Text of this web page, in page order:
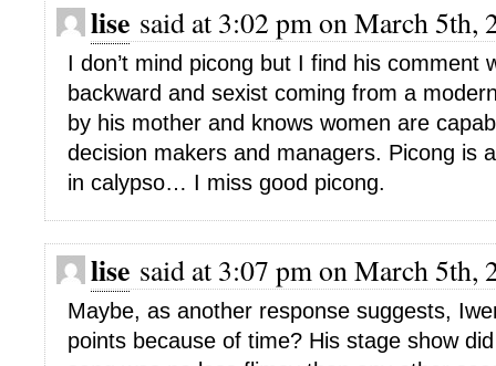
lise said at 3:02 pm on March 5th,
I don’t mind picong but I find his comment
backward and sexist coming from a
by his mother and knows women are
decision makers and managers. Picong is
in calypso… I miss good picong.
lise said at 3:07 pm on March 5th,
Maybe, as another response suggests,
points because of time? His stage show